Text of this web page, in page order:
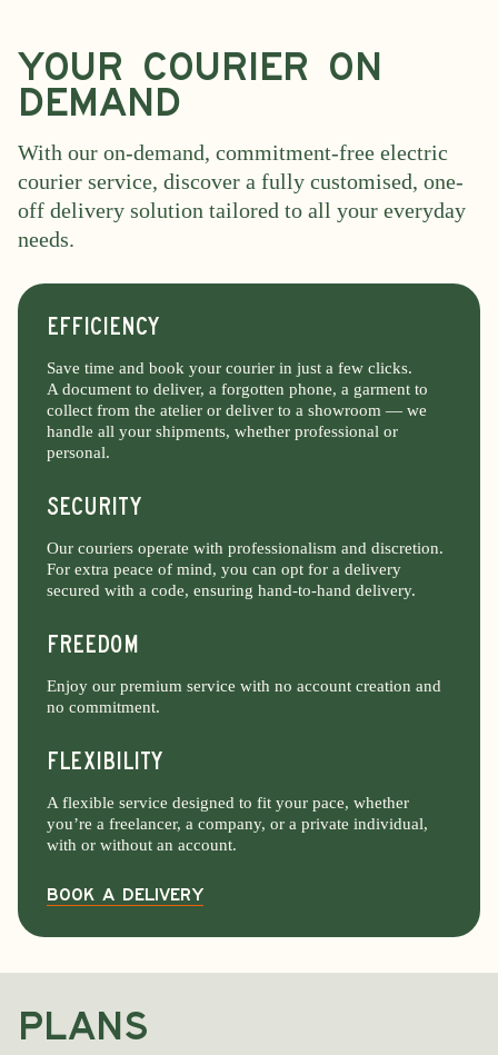
YOur courier ON
DEMAND
With our on-demand, commitment-free electric
courier service, discover a fully customised, one-
off delivery solution tailored to all your everyday
needs.
EFFICIENCY
Save time and book your courier in just a few clicks.
A document to deliver, a forgotten phone, a garment to
collect from the atelier or deliver to a showroom — we
handle all your shipments, whether professional or
personal.
SECURITY
Our couriers operate with professionalism and discretion.
For extra peace of mind, you can opt for a delivery
secured with a code, ensuring hand-to-hand delivery.
FREEDOM
Enjoy our premium service with no account creation and
no commitment.
FlexibilitY
A flexible service designed to fit your pace, whether
you’re a freelancer, a company, or a private individual,
with or without an account.
Book a delivery
PLANS